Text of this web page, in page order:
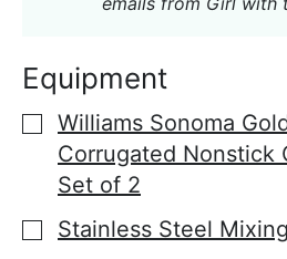
Equipment
▢
Williams Sonoma
Corrugated Nonstick
Set of 2
▢
Stainless Steel